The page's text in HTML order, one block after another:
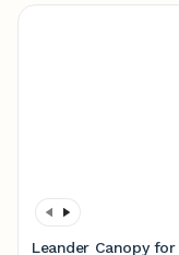
Leander Canopy for